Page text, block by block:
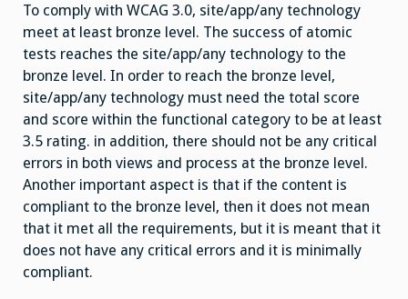
To comply with WCAG 3.0, site/app/any technology
meet at least bronze level. The success of atomic
tests reaches the site/app/any technology to the
bronze level. In order to reach the bronze level,
site/app/any technology must need the total score
and score within the functional category to be at least
3.5 rating. in addition, there should not be any critical
errors in both views and process at the bronze level.
Another important aspect is that if the content is
compliant to the bronze level, then it does not mean
that it met all the requirements, but it is meant that it
does not have any critical errors and it is minimally
compliant.